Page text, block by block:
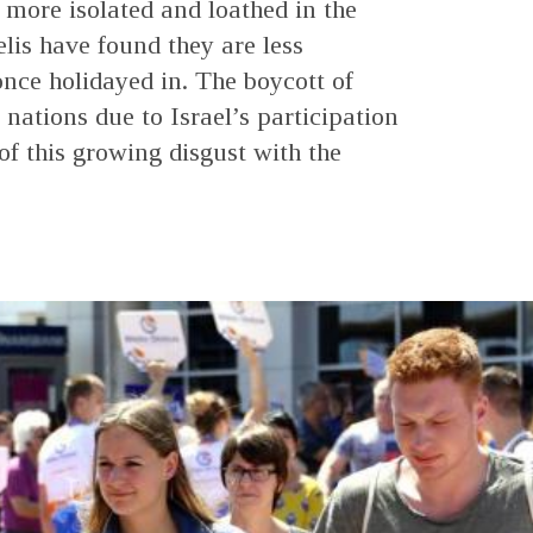
isolated and loathed in the
have found they are less
holidayed in. The boycott of
due to Israel’s participation
this growing disgust with the